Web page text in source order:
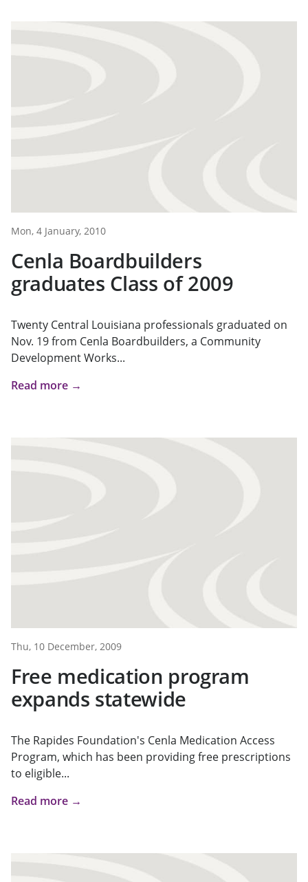
Mon, 4 January, 2010
Cenla Boardbuilders
graduates Class of 2009
Twenty Central Louisiana professionals graduated on
Nov. 19 from Cenla Boardbuilders, a Community
Development Works...
Read more →
Thu, 10 December, 2009
Free medication program
expands statewide
The Rapides Foundation's Cenla Medication Access
Program, which has been providing free prescriptions
to eligible...
Read more →